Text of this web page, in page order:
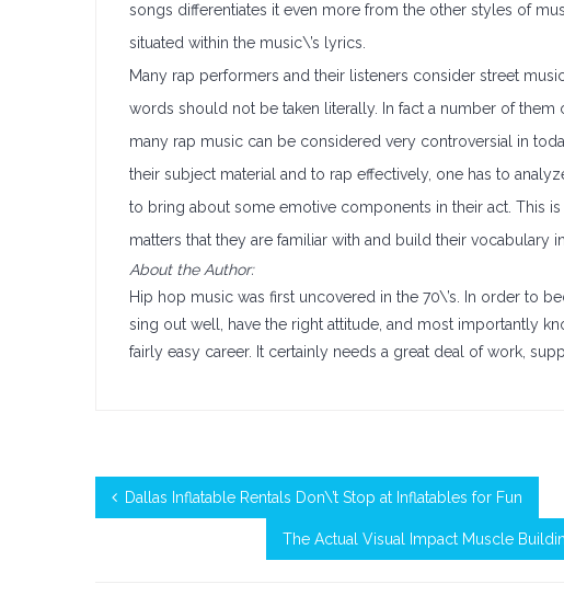
songs differentiates it even more from the other styles of
situated within the music\’s lyrics.
Many rap performers and their listeners consider street
words should not be taken literally. In fact a number of them
many rap music can be considered very controversial in
their subject material and to rap effectively, one has to
to bring about some emotive components in their act. This
matters that they are familiar with and build their vocabulary
About the Author:
Hip hop music was first uncovered in the 70\’s. In order to
sing out well, have the right attitude, and most importantly
fairly easy career. It certainly needs a great deal of work,
Dallas Inflatable Rentals Don\’t Stop at Inflatables for Fun
The Actual Visual Impact Muscle